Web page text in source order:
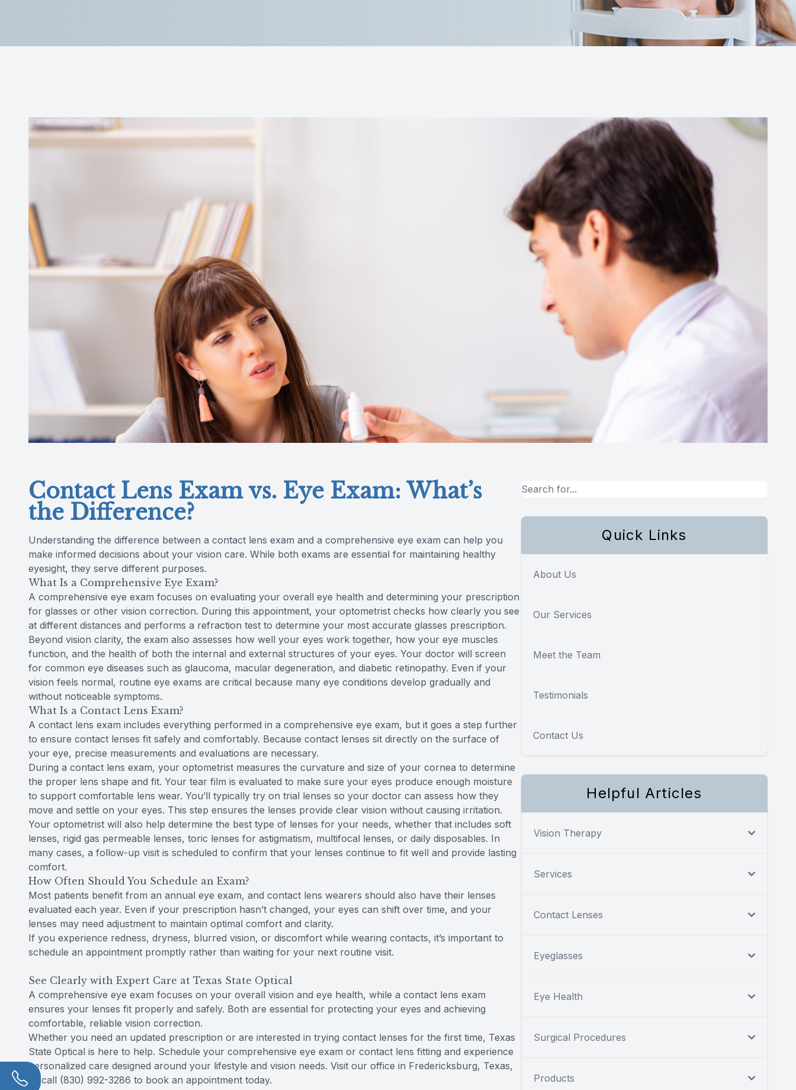
Contact Lens Exam vs. Eye Exam: What’s
the Difference?
Understanding the difference between a contact lens exam and a comprehensive eye exam can help you
make informed decisions about your vision care. While both exams are essential for maintaining healthy
eyesight, they serve different purposes.
What Is a Comprehensive Eye Exam?
A comprehensive eye exam focuses on evaluating your overall eye health and determining your prescription
for glasses or other vision correction. During this appointment, your optometrist checks how clearly you see
at different distances and performs a refraction test to determine your most accurate glasses prescription.
Beyond vision clarity, the exam also assesses how well your eyes work together, how your eye muscles
function, and the health of both the internal and external structures of your eyes. Your doctor will screen
for common eye diseases such as glaucoma, macular degeneration, and diabetic retinopathy. Even if your
vision feels normal, routine eye exams are critical because many eye conditions develop gradually and
without noticeable symptoms.
What Is a Contact Lens Exam?
A contact lens exam includes everything performed in a comprehensive eye exam, but it goes a step further
to ensure contact lenses fit safely and comfortably. Because contact lenses sit directly on the surface of
your eye, precise measurements and evaluations are necessary.
During a contact lens exam, your optometrist measures the curvature and size of your cornea to determine
the proper lens shape and fit. Your tear film is evaluated to make sure your eyes produce enough moisture
to support comfortable lens wear. You’ll typically try on trial lenses so your doctor can assess how they
move and settle on your eyes. This step ensures the lenses provide clear vision without causing irritation.
Your optometrist will also help determine the best type of lenses for your needs, whether that includes soft
lenses, rigid gas permeable lenses, toric lenses for astigmatism, multifocal lenses, or daily disposables. In
many cases, a follow-up visit is scheduled to confirm that your lenses continue to fit well and provide lasting
comfort.
How Often Should You Schedule an Exam?
Most patients benefit from an annual eye exam, and contact lens wearers should also have their lenses
evaluated each year. Even if your prescription hasn’t changed, your eyes can shift over time, and your
lenses may need adjustment to maintain optimal comfort and clarity.
If you experience redness, dryness, blurred vision, or discomfort while wearing contacts, it’s important to
schedule an appointment promptly rather than waiting for your next routine visit.
See Clearly with Expert Care at Texas State Optical
A comprehensive eye exam focuses on your overall vision and eye health, while a contact lens exam
ensures your lenses fit properly and safely. Both are essential for protecting your eyes and achieving
comfortable, reliable vision correction.
Whether you need an updated prescription or are interested in trying contact lenses for the first time, Texas
State Optical is here to help. Schedule your comprehensive eye exam or contact lens fitting and experience
personalized care designed around your lifestyle and vision needs. Visit our office in Fredericksburg, Texas,
or call (830) 992-3286 to book an appointment today.
Quick Links
About Us
Our Services
Meet the Team
Testimonials
Contact Us
Helpful Articles
Vision Therapy
Services
Contact Lenses
Eyeglasses
Eye Health
Surgical Procedures
Products